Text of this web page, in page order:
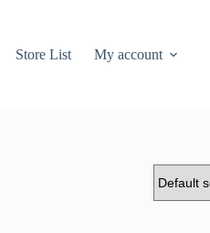
Store List My account